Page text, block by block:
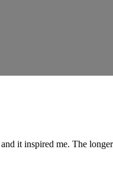
it inspired me. The